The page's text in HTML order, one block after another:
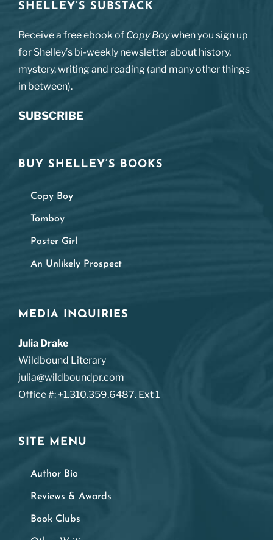
SHELLEY’S SUBSTACK
Receive a free ebook of Copy Boywhen you sign up
for Shelley’s bi-weekly newsletter about history,
mystery, writing and reading (and many other things
in between).
SUBSCRIBE
BUY SHELLEY’S BOOKS
Copy Boy
Tomboy
Poster Girl
An Unlikely Prospect
MEDIA INQUIRIES
Julia Drake
Wildbound Literary
julia@wildboundpr.com
Office #: +1.310.359.6487. Ext 1
SITE MENU
Author Bio
Reviews & Awards
Book Clubs